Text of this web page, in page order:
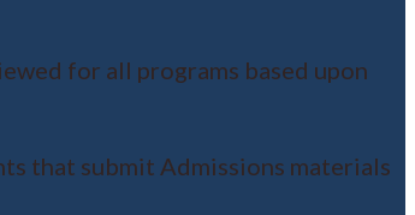
for all programs based upon
that submit Admissions materials